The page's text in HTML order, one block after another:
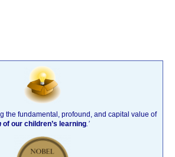
the fundamental, profound, and capital value of
of our children’s learning.’